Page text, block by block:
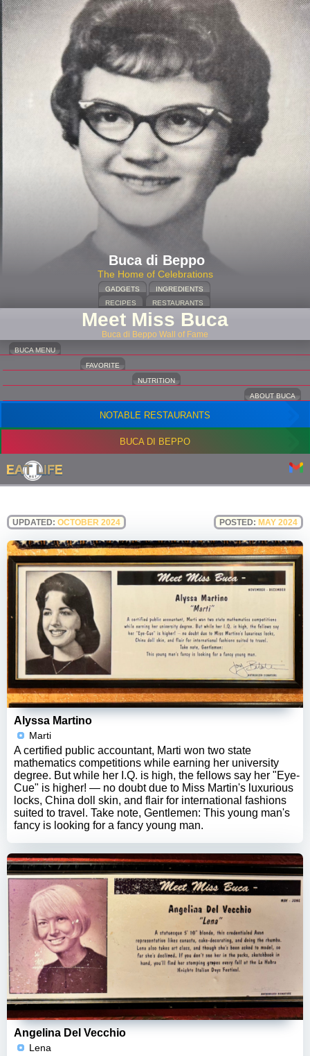
Buca di Beppo
The Home of Celebrations
GADGETS
INGREDIENTS
RECIPES
RESTAURANTS
Meet Miss Buca
Buca di Beppo Wall of Fame
BUCA MENU
FAVORITE
NUTRITION
ABOUT BUCA
NOTABLE RESTAURANTS
BUCA DI BEPPO
UPDATED: OCTOBER 2024 POSTED: MAY 2024
Alyssa Martino
Marti
A certified public accountant, Marti won two state
mathematics competitions while earning her university
degree. But while her I.Q. is high, the fellows say her "Eye-
Cue" is higher! — no doubt due to Miss Martin's luxurious
locks, China doll skin, and flair for international fashions
suited to travel. Take note, Gentlemen: This young man's
fancy is looking for a fancy young man.
Angelina Del Vecchio
Lena